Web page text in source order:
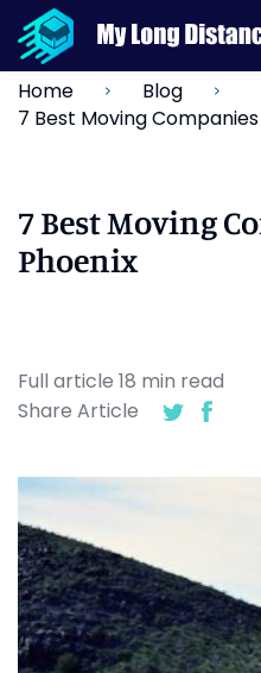
Home
Blog
7 Best Moving
7 Best Moving
Phoenix
Full article 18 min read
Share Article